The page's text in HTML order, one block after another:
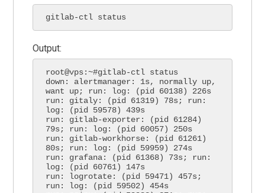
gitlab-ctl status
Output:
root@vps:~#gitlab-ctl status
down: alertmanager: 1s, normally up,
want up; run: log: (pid 60138) 226s
run: gitaly: (pid 61319) 78s; run:
log: (pid 59578) 439s
run: gitlab-exporter: (pid 61284)
79s; run: log: (pid 60057) 250s
run: gitlab-workhorse: (pid 61261)
80s; run: log: (pid 59959) 274s
run: grafana: (pid 61368) 73s; run:
log: (pid 60761) 147s
run: logrotate: (pid 59471) 457s;
run: log: (pid 59502) 454s